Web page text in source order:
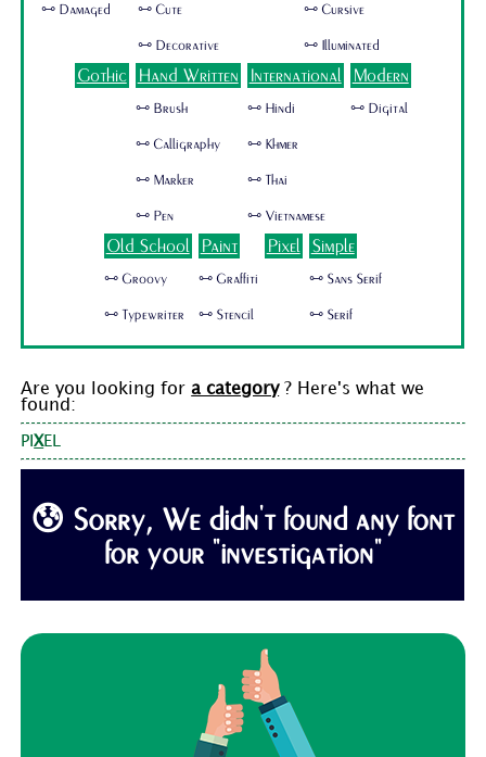
🜺 Damaged 🜺 Cute
🜺 Decorative
🜺 Cursive
🜺 Illuminated
Gothic Hand Written
🜺 Brush
🜺 Calligraphy
🜺 Marker
🜺 Pen
International
🜺 Hindi
🜺 Khmer
🜺 Thai
🜺 Vietnamese
Modern
🜺 Digital
Old School
🜺 Groovy
🜺 Typewriter
Paint
🜺 Graffiti
🜺 Stencil
Pixel Simple
🜺 Sans Serif
🜺 Serif
Are you looking fora category? Here's what we
found:
PIXEL
😰 Sorry, We didn't found any font
for your "investigation"